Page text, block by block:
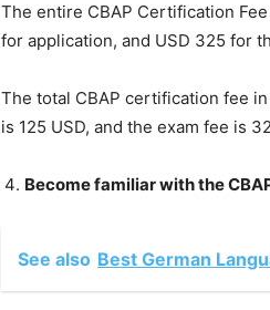
The entire CBAP Certification
for application, and USD 325 for
The total CBAP certification fee
is 125 USD, and the exam fee is
Become familiar with the
See also Best German